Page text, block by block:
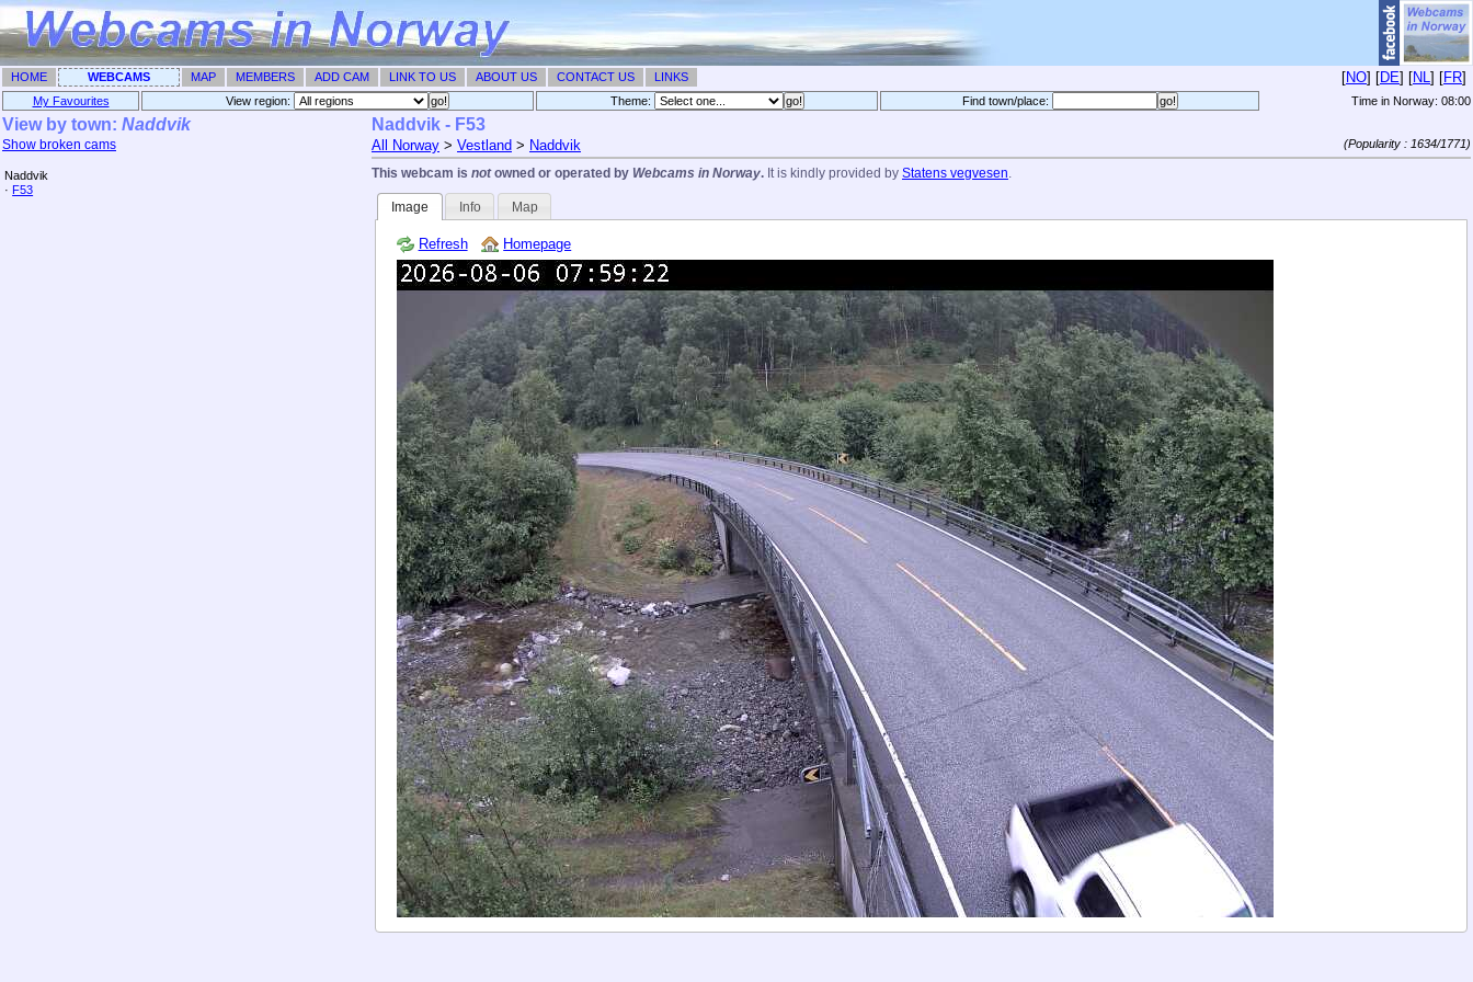
HOME WEBCAMS MAP MEMBERS ADD CAM LINK TO US ABOUT US CONTACT US LINKS [NO] [DE] [NL] [FR]
My Favourites View region: Theme: Find town/place: Time in Norway: 08:00